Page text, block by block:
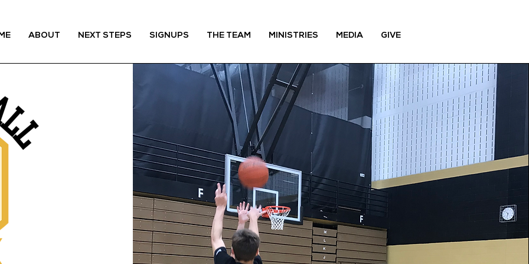
ABOUT NEXT STEPS SIGNUPS THE TEAM MINISTRIES MEDIA GIVE